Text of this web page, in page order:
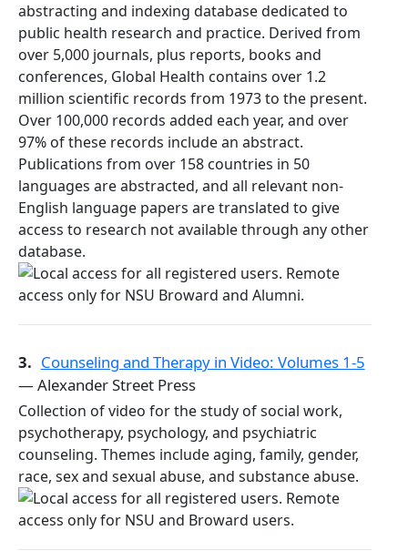
abstracting and indexing database dedicated to
public health research and practice. Derived from
over 5,000 journals, plus reports, books and
conferences, Global Health contains over 1.2
million scientific records from 1973 to the present.
Over 100,000 records added each year, and over
97% of these records include an abstract.
Publications from over 158 countries in 50
languages are abstracted, and all relevant non-
English language papers are translated to give
access to research not available through any other
database.
3. Counseling and Therapy in Video: Volumes 1-5
— Alexander Street Press
Collection of video for the study of social work,
psychotherapy, psychology, and psychiatric
counseling. Themes include aging, family, gender,
race, sex and sexual abuse, and substance abuse.